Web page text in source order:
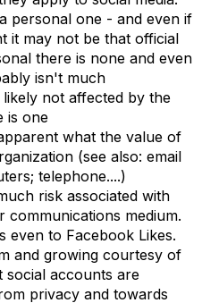
personal one - and even if
it may not be that official
there is none and even
isn't much
not affected by the
is one
what the value of
(see also: email
telephone....)
risk associated with
communications medium.
even to Facebook Likes.
and growing courtesy of
social accounts are
privacy and towards